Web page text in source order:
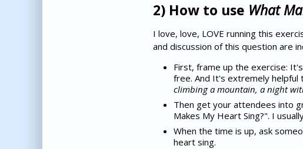
2) How to use What
I love, love, LOVE running this
and discussion of this question are
First, frame up the exercise:
free. And It's extremely helpful
climbing a mountain, a night
Then get your attendees into
Makes My Heart Sing?". I
When the time is up, ask
heart sing.